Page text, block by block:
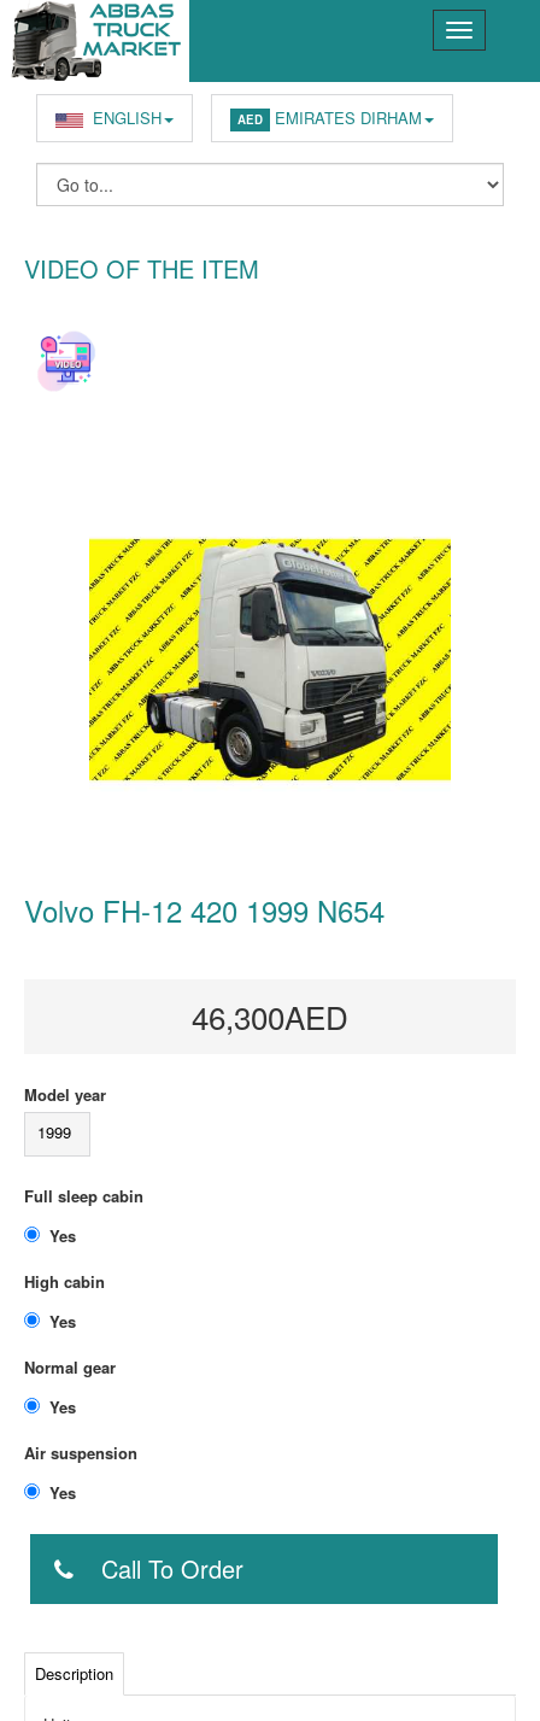
ENGLISH AED EMIRATES DIRHAM
VIDEO OF THE ITEM
Volvo FH-12 420 1999 N654
46,300AED
Model year
1999
Full sleep cabin
High cabin
Normal gear
Air suspension
Call To Order
Description